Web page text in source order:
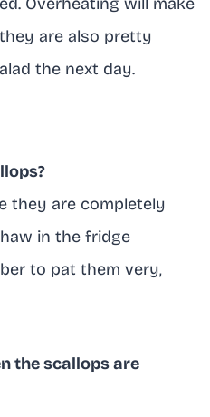
are also pretty
the next day.
they are completely
in the fridge
to pat them very,
the scallops are